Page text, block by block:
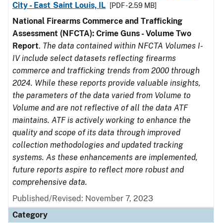
City - East Saint Louis, IL
[PDF - 2.59 MB]
National Firearms Commerce and Trafficking
Assessment (NFCTA): Crime Guns - Volume Two
Report. The data contained within NFCTA Volumes I-
IV include select datasets reflecting firearms
commerce and trafficking trends from 2000 through
2024. While these reports provide valuable insights,
the parameters of the data varied from Volume to
Volume and are not reflective of all the data ATF
maintains. ATF is actively working to enhance the
quality and scope of its data through improved
collection methodologies and updated tracking
systems. As these enhancements are implemented,
future reports aspire to reflect more robust and
comprehensive data.
Published/Revised: November 7, 2023
Category